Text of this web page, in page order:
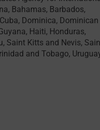
, Bahamas, Barbados,
Cuba, Dominica, Dominican
, Haiti, Honduras,
, Saint Kitts and Nevis,
and Tobago,